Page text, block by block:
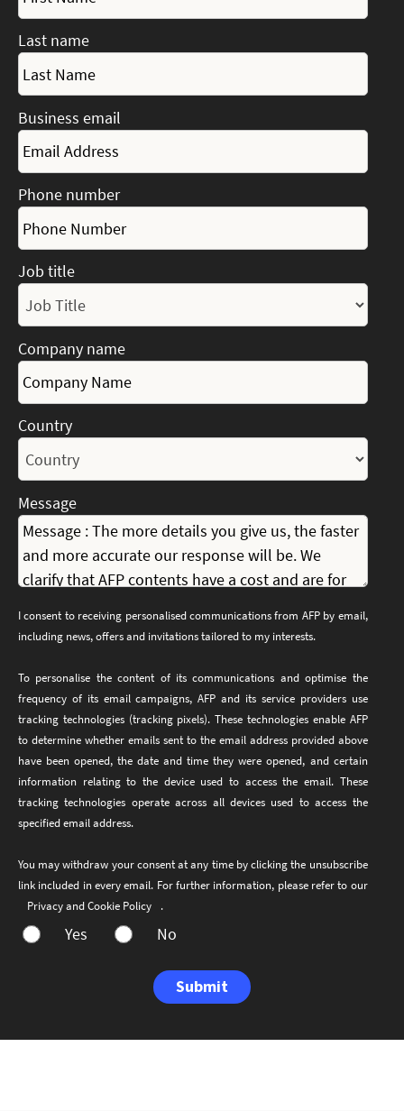
Last name
Business email
Phone number
Job title
Company name
Country
Message
I consent to receiving personalised communications from AFP by email,
including news, offers and invitations tailored to my interests.
To personalise the content of its communications and optimise the
frequency of its email campaigns, AFP and its service providers use
tracking technologies (tracking pixels). These technologies enable AFP
to determine whether emails sent to the email address provided above
have been opened, the date and time they were opened, and certain
information relating to the device used to access the email. These
tracking technologies operate across all devices used to access the
specified email address.
You may withdraw your consent at any time by clicking the unsubscribe
link included in every email. For further information, please refer to our
Privacy and Cookie Policy
.
Yes No
Submit